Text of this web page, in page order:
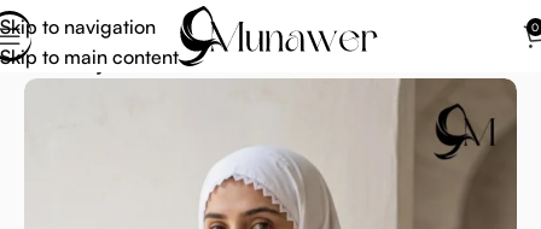
Skip to navigation
Skip to main content
0
Home Hijab